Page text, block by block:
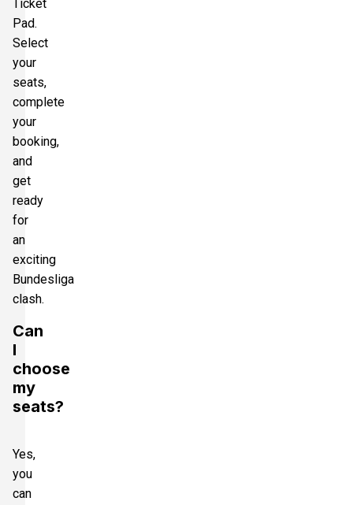
Ticket
Pad.
Select
your
seats,
complete
your
booking,
and
get
ready
for
an
exciting
Bundesliga
clash.
Can
I
choose
my
seats?
Yes,
you
can